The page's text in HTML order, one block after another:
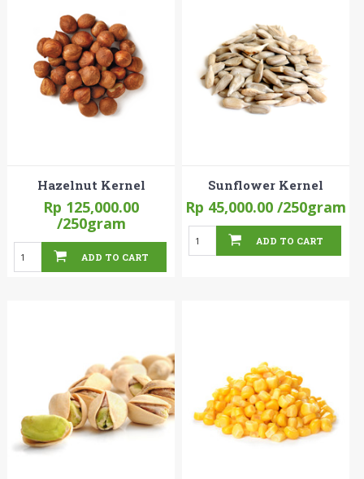
Hazelnut Kernel
Rp 125,000.00
/250gram
ADD TO CART
Sunflower Kernel
Rp 45,000.00 /250gram
ADD TO CART